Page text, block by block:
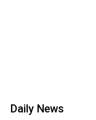
Daily News